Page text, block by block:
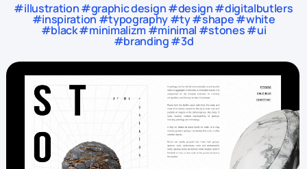
#illustration #graphic design #design #digitalbutlers
#inspiration #typography #ty #shape #white
#black #minimalizm #minimal #stones #ui
#branding #3d